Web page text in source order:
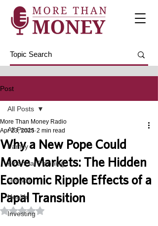
Post
All Posts
Family
Financial Planning
Growth
Health
Investing
All Posts
Why a New Pope Could
Move Markets: The Hidden
Economic Ripple Effects of a
Papal Transition
More Than Money Radio
Apr 23, 2025 2 min read
Rated NaN out of 5 stars.